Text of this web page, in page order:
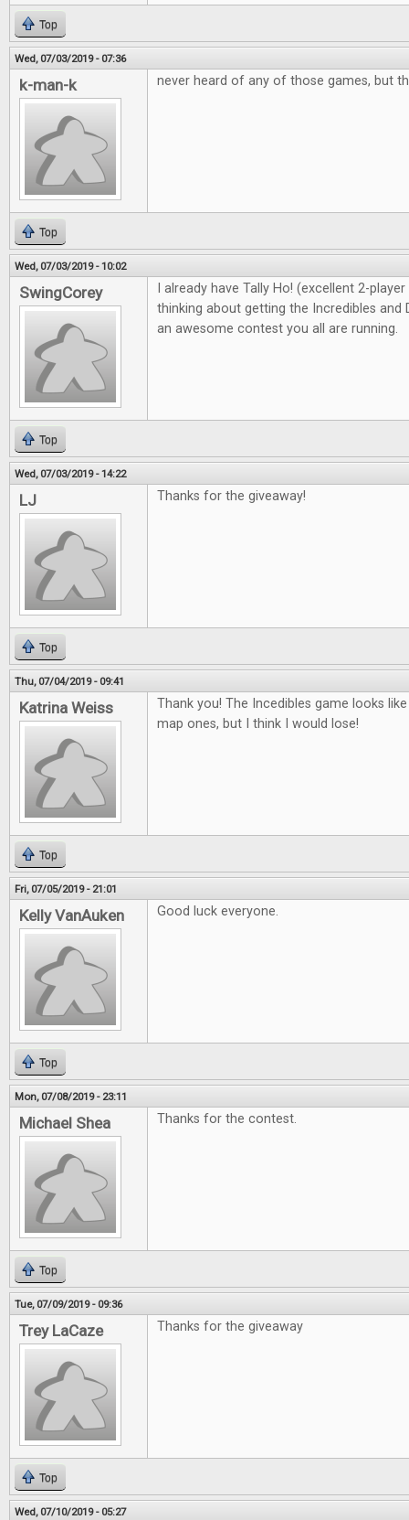
Top
Wed, 07/03/2019 - 07:36
k-man-k never heard of any of those games, but
Top
Wed, 07/03/2019 - 10:02
SwingCorey
I already have Tally Ho! (excellent 2-
thinking about getting the Incredibles and
an awesome contest you all are running.
Top
Wed, 07/03/2019 - 14:22
LJ Thanks for the giveaway!
Top
Thu, 07/04/2019 - 09:41
Katrina Weiss
Thank you! The Incedibles game looks
map ones, but I think I would lose!
Top
Fri, 07/05/2019 - 21:01
Kelly VanAuken Good luck everyone.
Top
Mon, 07/08/2019 - 23:11
Michael Shea Thanks for the contest.
Top
Tue, 07/09/2019 - 09:36
Trey LaCaze Thanks for the giveaway
Top
Wed, 07/10/2019 - 05:27